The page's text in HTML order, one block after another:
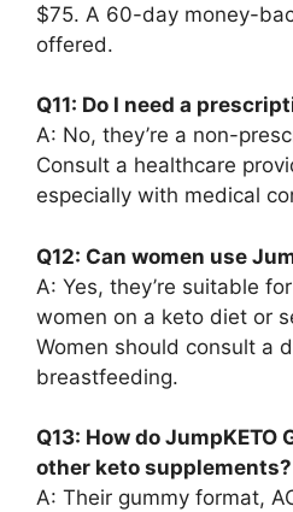
$75. A 60-day money-
offered.
Q11: Do I need a
A: No, they’re a non-
Consult a healthcare
especially with medical
Q12: Can women use
A: Yes, they’re suitable
women on a keto diet or
Women should consult a
breastfeeding.
Q13: How do
other keto supplements?
A: Their gummy format,